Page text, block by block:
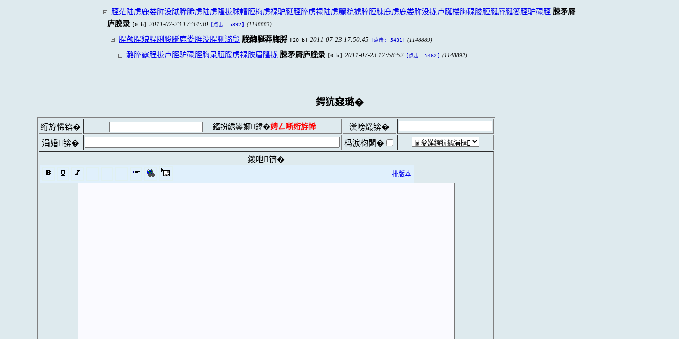
脛茫陆虏鹿娄脌没脦脪脪虏陆虏隆拢脙帽脰梅虏禄驴脡脛脺虏禄陆虏麓貌掳脺脰脨鹿虏鹿娄脌没拢卢脠楼脢碌脧脰脠脣脠篓脛驴碌脛 脨矛脣
庐脕录 [0 b] 2011-07-23 17:34:30 [点击: 5392] (1148883)
脭颅脭貌脭脷脧脠鹿娄脌没脭脷潞贸 脕酶脠莽脢脟 [20 b] 2011-07-23 17:50:45 [点击: 5431] (1148889)
潞脺露脭拢卢脛驴碌脛脢录脰脮虏禄脥眉隆拢 脨矛脣庐脕录 [0 b] 2011-07-23 17:58:52 [点击: 5462] (1148892)
鍔犺窡璐�
绗斿悕锛� 鏂扮綉鍙嬭鍏�娉ㄥ唽绗斿悕
瀵嗙爜锛�
涓婚锛�
杩涙枃闆�
鍐呭锛�
排版本